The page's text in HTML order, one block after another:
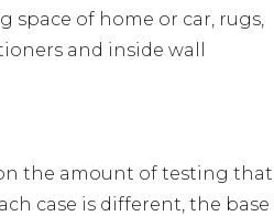
space of home or car, rugs,
and inside wall
the amount of testing that
case is different, the base